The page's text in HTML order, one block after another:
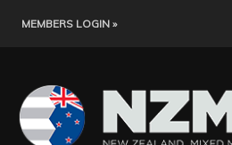
MEMBERS LOGIN »